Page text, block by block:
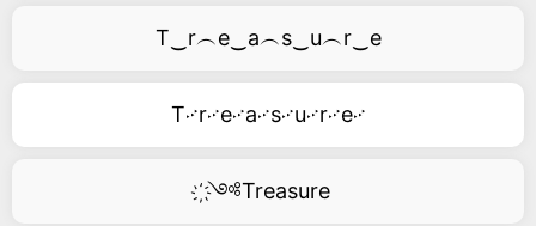
T‿r︵e‿a︵s‿u︵r‿e
T࿚r࿚e࿚a࿚s࿚u࿚r࿚e࿚
҉༺Treasure